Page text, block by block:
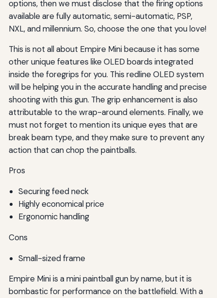
options, then we must disclose that the firing options
available are fully automatic, semi-automatic, PSP,
NXL, and millennium. So, choose the one that you love!
This is not all about Empire Mini because it has some
other unique features like OLED boards integrated
inside the foregrips for you. This redline OLED system
will be helping you in the accurate handling and precise
shooting with this gun. The grip enhancement is also
attributable to the wrap-around elements. Finally, we
must not forget to mention its unique eyes that are
break beam type, and they make sure to prevent any
action that can chop the paintballs.
Pros
Securing feed neck
Highly economical price
Ergonomic handling
Cons
Small-sized frame
Empire Mini is a mini paintball gun by name, but it is
bombastic for performance on the battlefield. With a